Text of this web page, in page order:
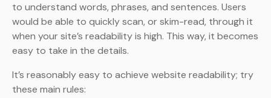
to understand words, phrases, and sentences. Users
would be able to quickly scan, or skim-read, through it
when your site’s readability is high. This way, it becomes
easy to take in the details.
It’s reasonably easy to achieve website readability; try
these main rules: